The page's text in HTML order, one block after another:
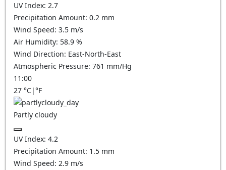
UV Index: 2.7
Precipitation Amount: 0.2 mm
Wind Speed: 3.5 m/s
Air Humidity: 58.9 %
Wind Direction: East-North-East
Atmospheric Pressure: 761 mm/Hg
11:00
27 °C|°F
Partly cloudy
UV Index: 4.2
Precipitation Amount: 1.5 mm
Wind Speed: 2.9 m/s